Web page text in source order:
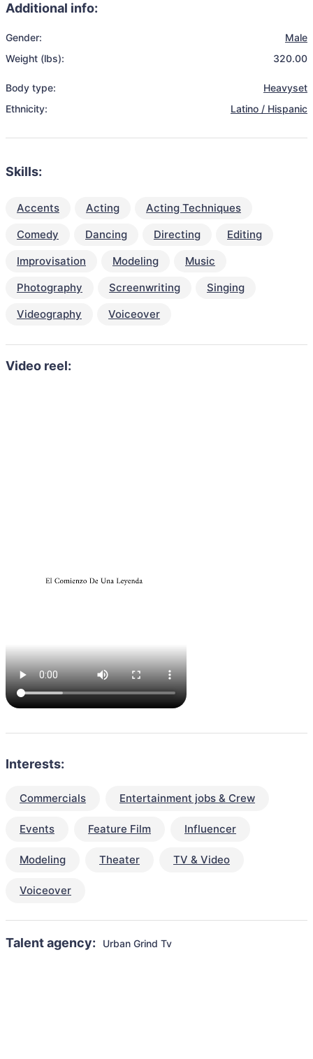
Additional info:
Gender:
Male
Weight (lbs):
320.00
Body type:
Heavyset
Ethnicity:
Latino / Hispanic
Skills:
Accents Acting
Acting Techniques
Comedy
Dancing Directing
Editing
Improvisation
Modeling
Music
Photography
Screenwriting
Singing
Videography
Voiceover
Video reel:
Interests:
Commercials Entertainment jobs & Crew
Events Feature Film Influencer
Modeling Theater TV & Video
Voiceover
Talent agency: Urban Grind Tv